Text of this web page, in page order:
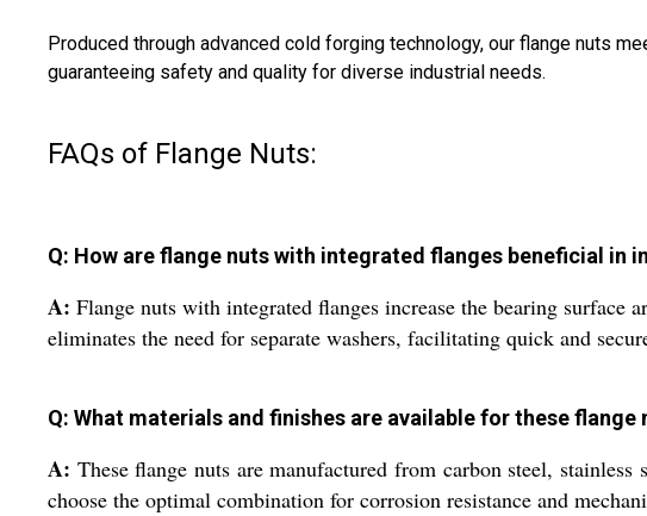
Produced through advanced cold forging technology, our flange nuts
guaranteeing safety and quality for diverse industrial needs.
FAQs of Flange Nuts:
Q: How are flange nuts with integrated flanges beneficial in
A: Flange nuts with integrated flanges increase the bearing
eliminates the need for separate washers, facilitating quick and
Q: What materials and finishes are available for these flange
A: These flange nuts are manufactured from carbon steel,
choose the optimal combination for corrosion resistance and